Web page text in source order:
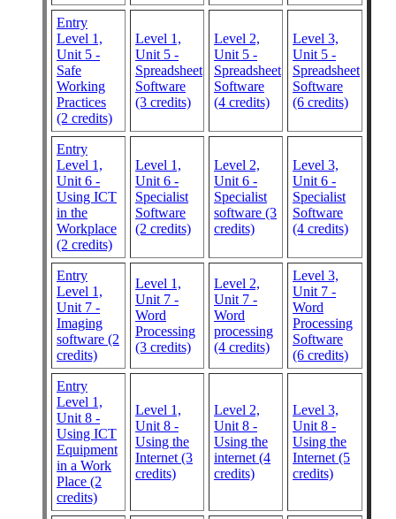
Entry
Level 1,
Unit 5 -
Safe
Working
Practices
(2 credits)
Level 1,
Unit 5 -
Spreadsheet
Software
(3 credits)
Level 2,
Unit 5 -
Spreadsheet
Software
(4 credits)
Level 3,
Unit 5 -
Spreadsheet
Software
(6 credits)
Entry
Level 1,
Unit 6 -
Using ICT
in the
Workplace
(2 credits)
Level 1,
Unit 6 -
Specialist
Software
(2 credits)
Level 2,
Unit 6 -
Specialist
software (3
credits)
Level 3,
Unit 6 -
Specialist
Software
(4 credits)
Entry
Level 1,
Unit 7 -
Imaging
software (2
credits)
Level 1,
Unit 7 -
Word
Processing
(3 credits)
Level 2,
Unit 7 -
Word
processing
(4 credits)
Level 3,
Unit 7 -
Word
Processing
Software
(6 credits)
Entry
Level 1,
Unit 8 -
Using ICT
Equipment
in a Work
Place (2
credits)
Level 1,
Unit 8 -
Using the
Internet (3
credits)
Level 2,
Unit 8 -
Using the
internet (4
credits)
Level 3,
Unit 8 -
Using the
Internet (5
credits)